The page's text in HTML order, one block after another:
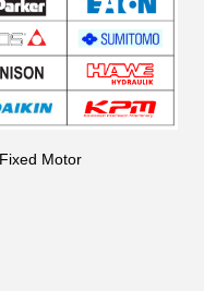
Motor